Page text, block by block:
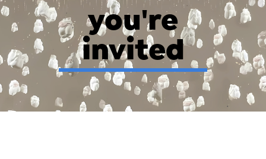
you're
invited